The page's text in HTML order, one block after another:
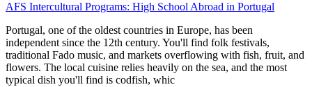
AFS Intercultural Programs: High School Abroad in Portugal
Portugal, one of the oldest countries in Europe, has been
independent since the 12th century. You'll find folk festivals,
traditional Fado music, and markets overflowing with fish, fruit, and
flowers. The local cuisine relies heavily on the sea, and the most
typical dish you'll find is codfish, whic